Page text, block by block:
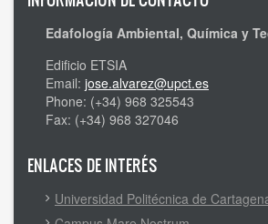
Edafología Ambiental, Química y
Edificio ETSIA
Email: jose.alvarez@upct.es
Phone: (+34) 968 325543
Fax: (+34) 968 327046
ENLACES DE INTERÉS
Universidad Politécnica de